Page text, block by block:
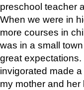
preschool teacher
When we were in
more courses in
was in a small
great
invigorated made
my mother and